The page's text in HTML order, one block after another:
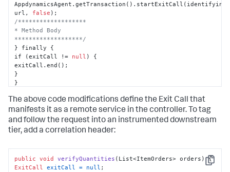
url , false
/*******************
* Method Body
*******************/
} finally {
if (exitCall != null ) {
}
}
The above code modifications define the Exit Call that
manifests it as a remote service in the controller. To tag
and follow the request into an instrumented downstream
tier, add a correlation header:
Copy
public void verifyQuantities (List<ItemOrders> orders)
{
ExitCall exitCall = null